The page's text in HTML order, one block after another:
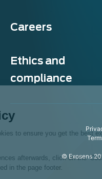
Careers
Ethics and
compliance
© Exosens
Cookie policy
This website uses cookies to
To modify your preferences
Preferences' link located in the